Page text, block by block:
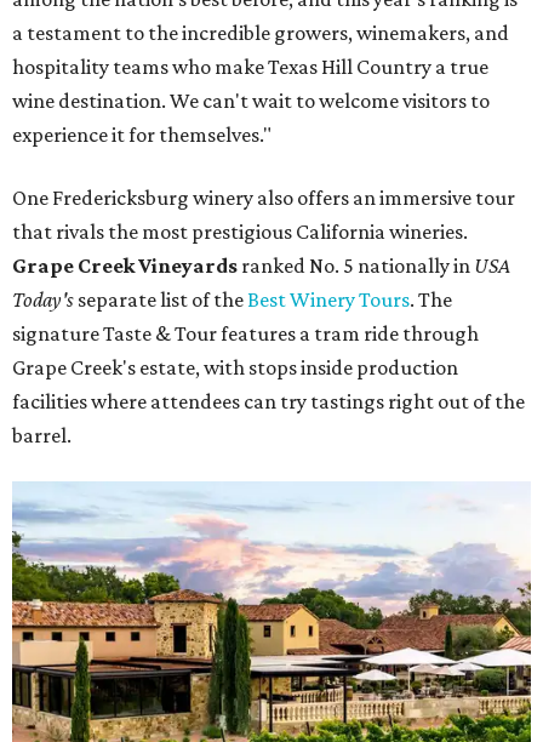
a testament to the incredible growers, winemakers, and
hospitality teams who make Texas Hill Country a true
wine destination. We can't wait to welcome visitors to
experience it for themselves."
One Fredericksburg winery also offers an immersive tour
that rivals the most prestigious California wineries.
Grape Creek Vineyards ranked No. 5 nationally in USA
Today's separate list of theBest Winery Tours. The
signature Taste & Tour features a tram ride through
Grape Creek's estate, with stops inside production
facilities where attendees can try tastings right out of the
barrel.